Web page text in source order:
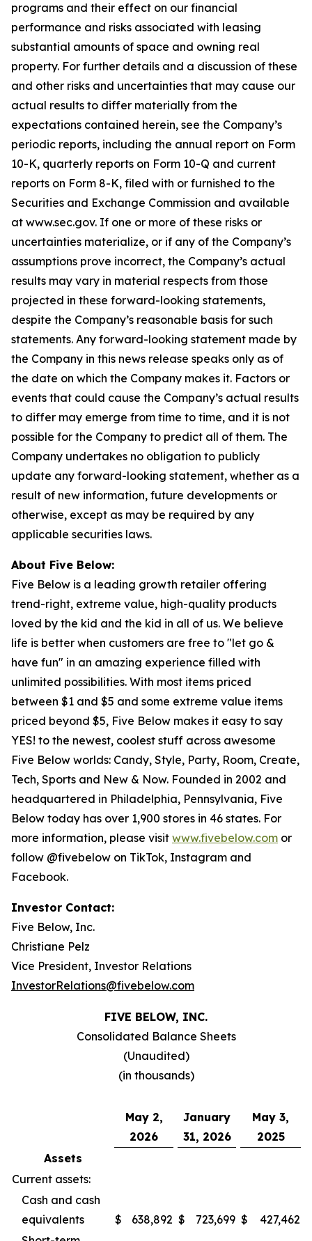
programs and their effect on our financial
performance and risks associated with leasing
substantial amounts of space and owning real
property. For further details and a discussion of these
and other risks and uncertainties that may cause our
actual results to differ materially from the
expectations contained herein, see the Company’s
periodic reports, including the annual report on Form
10-K, quarterly reports on Form 10-Q and current
reports on Form 8-K, filed with or furnished to the
Securities and Exchange Commission and available
at www.sec.gov. If one or more of these risks or
uncertainties materialize, or if any of the Company’s
assumptions prove incorrect, the Company’s actual
results may vary in material respects from those
projected in these forward-looking statements,
despite the Company’s reasonable basis for such
statements. Any forward-looking statement made by
the Company in this news release speaks only as of
the date on which the Company makes it. Factors or
events that could cause the Company’s actual results
to differ may emerge from time to time, and it is not
possible for the Company to predict all of them. The
Company undertakes no obligation to publicly
update any forward-looking statement, whether as a
result of new information, future developments or
otherwise, except as may be required by any
applicable securities laws.
About Five Below:
Five Below is a leading growth retailer offering
trend-right, extreme value, high-quality products
loved by the kid and the kid in all of us. We believe
life is better when customers are free to "let go &
have fun" in an amazing experience filled with
unlimited possibilities. With most items priced
between $1 and $5 and some extreme value items
priced beyond $5, Five Below makes it easy to say
YES! to the newest, coolest stuff across awesome
Five Below worlds: Candy, Style, Party, Room, Create,
Tech, Sports and New & Now. Founded in 2002 and
headquartered in Philadelphia, Pennsylvania, Five
Below today has over 1,900 stores in 46 states. For
more information, please visit www.fivebelow.com or
follow @fivebelow on TikTok, Instagram and
Facebook.
Investor Contact:
Five Below, Inc.
Christiane Pelz
Vice President, Investor Relations
InvestorRelations@fivebelow.com
FIVE BELOW, INC.
Consolidated Balance Sheets
(Unaudited)
(in thousands)
May 2,
2026
January
31, 2026
May 3,
2025
Assets
Current assets:
Cash and cash
equivalents
$ 638,892 $ 723,699 $
427,462